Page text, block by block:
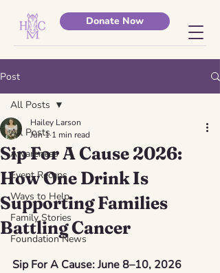
Donate Now
Post
All Posts
Awareness
Event Recaps
Ways to Help
Family Stories
Foundation News
All Posts
Sip For A Cause 2026:
How One Drink Is
Supporting Families
Battling Cancer
Hailey Larson
Jun 1 1 min read
Sip For A Cause: June 8–10, 2026